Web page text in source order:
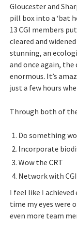
Gloucester and
pill box into a ‘bat
13 CGI members
cleared and
stunning, an
and once again, the
enormous. It’s
just a few hours
Through both of
Do something
Incorporate
Wow the CRT
Network with
I feel like I
time my eyes were
even more team